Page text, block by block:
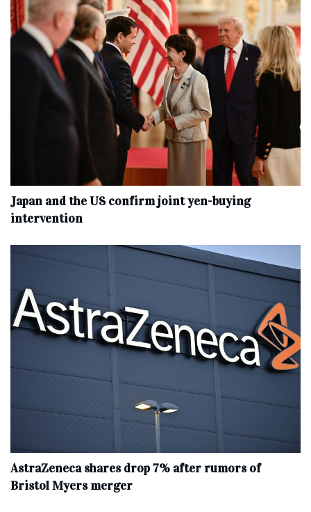
Japan and the US confirm joint yen-buying
intervention
AstraZeneca shares drop 7% after rumors of
Bristol Myers merger